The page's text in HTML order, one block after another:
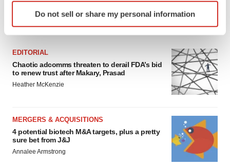
Identify your device by actively scanning it for
specific characteristics (fingerprinting)
We use cookies to enhance your experience, analyze
site traffic, and serve tailored ads. By clicking "OK", you
agree to our use of cookies. You can later change your
Policy.
Do not sell or share my personal information
FEATURED STORIES
EDITORIAL
Chaotic adcomms threaten to derail FDA’s bid
to renew trust after Makary, Prasad
Heather McKenzie
MERGERS & ACQUISITIONS
4 potential biotech M&A targets, plus a pretty
sure bet from J&J
Annalee Armstrong